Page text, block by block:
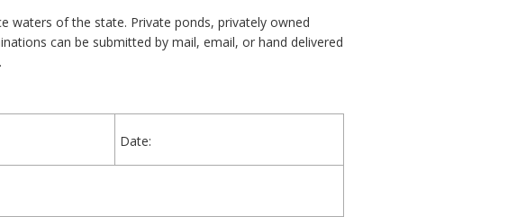
waters of the state. Private ponds, privately owned
can be submitted by mail, email, or hand delivered
Date: